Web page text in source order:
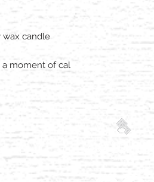
wax candle
a moment of cal